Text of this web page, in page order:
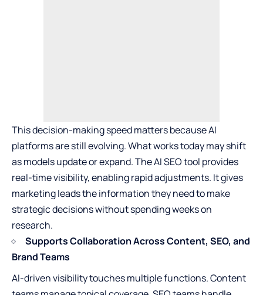
This decision-making speed matters because AI
platforms are still evolving. What works today may shift
as models update or expand. The AI SEO tool provides
real-time visibility, enabling rapid adjustments. It gives
marketing leads the information they need to make
strategic decisions without spending weeks on
research.
Supports Collaboration Across Content, SEO, and
Brand Teams
AI-driven visibility touches multiple functions. Content